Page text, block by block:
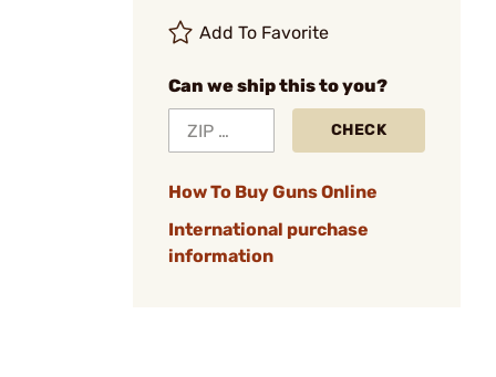
Add To Favorite
Can we ship this to you?
CHECK
How To Buy Guns Online
International purchase
information